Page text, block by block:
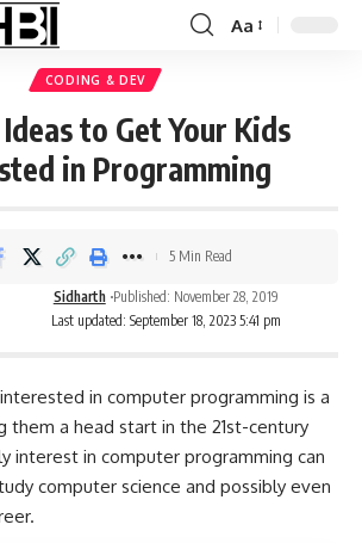
Aa
CODING & DEV
to Get Your Kids
in Programming
Last updated: September 18, 2023 5:41 pm
Sidharth Published: November 28, 2019
5 Min Read
in computer programming is a
them a head start in the 21st-century
interest in computer programming can
computer science and possibly even